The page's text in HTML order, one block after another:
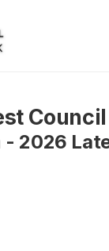
Council
- 2026